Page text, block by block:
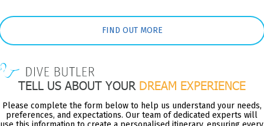
FIND OUT MORE
TELL US ABOUT YOUR DREAM EXPERIENCE
Please complete the form below to help us understand your needs,
preferences, and expectations. Our team of dedicated experts will